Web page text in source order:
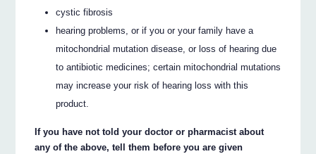
cystic fibrosis
hearing problems, or if you or your family have a
mitochondrial mutation disease, or loss of hearing due
to antibiotic medicines; certain mitochondrial mutations
may increase your risk of hearing loss with this
product.
If you have not told your doctor or pharmacist about
any of the above, tell them before you are given